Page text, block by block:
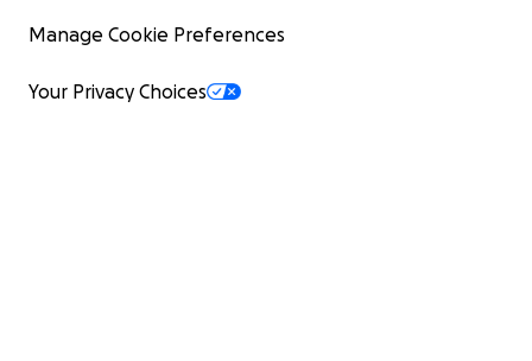
Manage Cookie Preferences
Your Privacy Choices